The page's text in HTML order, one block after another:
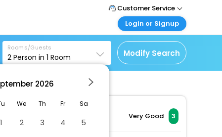
Customer Service
Call Support
Mail Support
Care@easemytrip.ae
Login or Signup
Customer Login
Login & check bookings
Corporate Travel
Login your agent account
Rooms/Guests
2 Person in 1 Room Modify Search
Very Good 3
2026
We Th Fr Sa
1 2 3 4
5